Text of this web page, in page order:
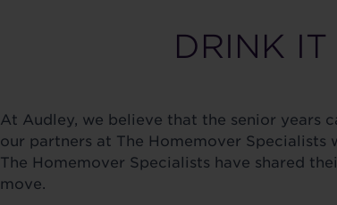
DRINK
At Audley, we believe that the senior years
our partners at The Homemover
The Homemover Specialists have shared
move.